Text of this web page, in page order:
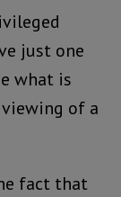
just one
what is
of a
fact that